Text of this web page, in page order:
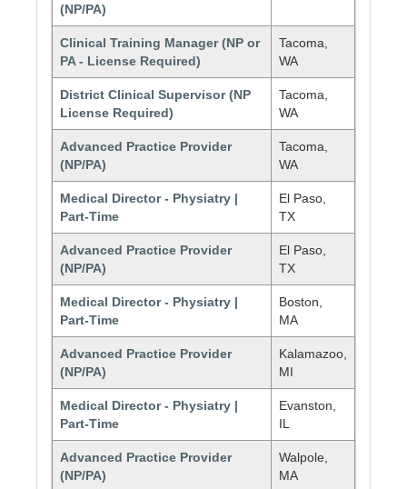
(NP/PA)
Clinical Training Manager (NP or
PA - License Required)
Tacoma,
WA
District Clinical Supervisor (NP
License Required)
Tacoma,
WA
Advanced Practice Provider
(NP/PA)
Tacoma,
WA
Medical Director - Physiatry |
Part-Time
El Paso,
TX
Advanced Practice Provider
(NP/PA)
El Paso,
TX
Medical Director - Physiatry |
Part-Time
Boston,
MA
Advanced Practice Provider
(NP/PA)
Kalamazoo,
MI
Medical Director - Physiatry |
Part-Time
Evanston,
IL
Advanced Practice Provider
(NP/PA)
Walpole,
MA